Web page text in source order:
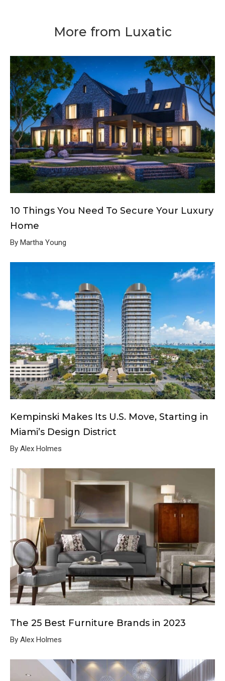
More from Luxatic
10 Things You Need To Secure Your Luxury
Home
By Martha Young
Kempinski Makes Its U.S. Move, Starting in
Miami’s Design District
By Alex Holmes
The 25 Best Furniture Brands in 2023
By Alex Holmes